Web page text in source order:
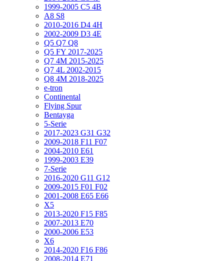
1999-2005 C5 4B
A8 S8
2010-2016 D4 4H
2002-2009 D3 4E
Q5 Q7 Q8
Q5 FY 2017-2025
Q7 4M 2015-2025
Q7 4L 2002-2015
Q8 4M 2018-2025
e-tron
Continental
Flying Spur
Bentayga
5-Serie
2017-2023 G31 G32
2009-2018 F11 F07
2004-2010 E61
1999-2003 E39
7-Serie
2016-2020 G11 G12
2009-2015 F01 F02
2001-2008 E65 E66
X5
2013-2020 F15 F85
2007-2013 E70
2000-2006 E53
X6
2014-2020 F16 F86
2008-2014 E71